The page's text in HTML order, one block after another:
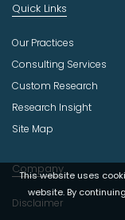
This website uses
website. By
Quick Links
Our Practices
Consulting Services
Custom Research
Research Insight
Site Map
Company
Disclaimer